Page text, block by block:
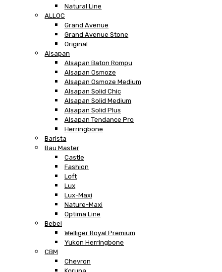
Natural Line
ALLOC
Grand Avenue
Grand Avenue Stone
Original
Alsapan
Alsapan Baton Rompu
Alsapan Osmoze
Alsapan Osmoze Medium
Alsapan Solid Chic
Alsapan Solid Medium
Alsapan Solid Plus
Alsapan Tendance Pro
Herringbone
Barista
Bau Master
Castle
Fashion
Loft
Lux
Lux-Maxi
Nature-Maxi
Optima Line
Bebel
Welliger Royal Premium
Yukon Herringbone
CBM
Chevron